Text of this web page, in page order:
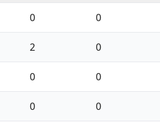
0 0
2 0
0 0
0 0